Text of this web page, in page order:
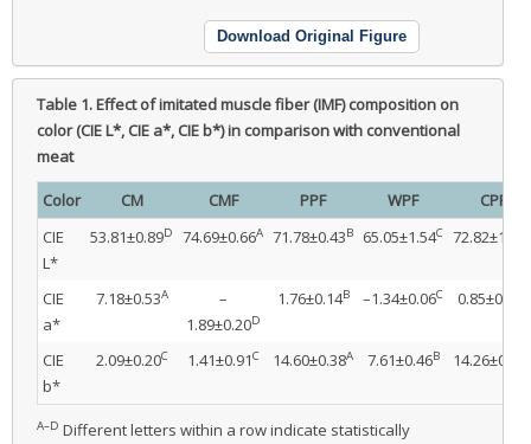
Download Original Figure
Table 1.Effect of imitated muscle fiber (IMF) composition on
color (CIE L*, CIE a*, CIE b*) in comparison with conventional
meat
Color CM CMF PPF WPF
CPF
CIE
L*
53.81±0.89D 74.69±0.66A 71.78±0.43B 65.05±1.54C 72.82±1.09
CIE
a*
7.18±0.53A
–
1.89±0.20D
1.76±0.14B –1.34±0.06C 0.85±0.45
CIE
b*
2.09±0.20C 1.41±0.91C 14.60±0.38A 7.61±0.46B 14.26±0.81
A–D Different letters within a row indicate statistically